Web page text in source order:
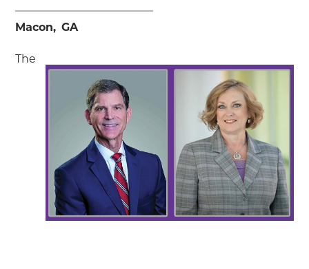
Macon, GA
The